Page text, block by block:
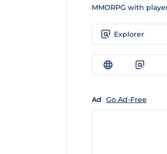
MMORPG with
Explorer
Ad Go Ad-Free